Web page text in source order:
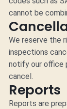
cannot be
We reserve the
inspections
notify our office
cancel.
Reports
Reports are